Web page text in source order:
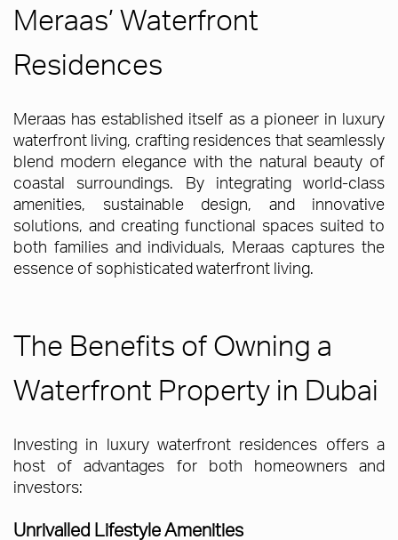
Meraas’ Waterfront
Residences
Meraas has established itself as a pioneer in luxury
waterfront living, crafting residences that seamlessly
blend modern elegance with the natural beauty of
coastal surroundings. By integrating world-class
amenities, sustainable design, and innovative
solutions, and creating functional spaces suited to
both families and individuals, Meraas captures the
essence of sophisticated waterfront living.
The Benefits of Owning a
Waterfront Property in Dubai
Investing in luxury waterfront residences offers a
host of advantages for both homeowners and
investors:
Unrivalled Lifestyle Amenities